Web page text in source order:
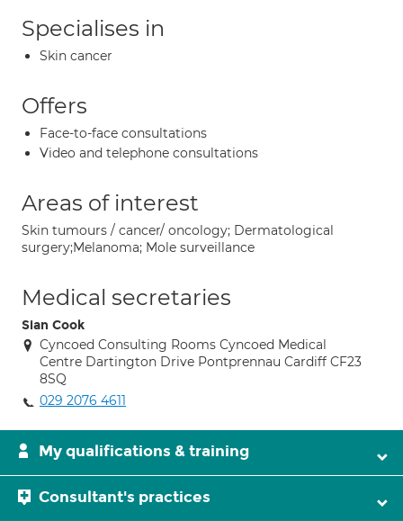
Specialises in
Skin cancer
Offers
Face-to-face consultations
Video and telephone consultations
Areas of interest
Skin tumours / cancer/ oncology; Dermatological
surgery;Melanoma; Mole surveillance
Medical secretaries
Sian Cook
Cyncoed Consulting Rooms Cyncoed Medical
Centre Dartington Drive Pontprennau Cardiff CF23
8SQ
029 2076 4611
My qualifications & training
Consultant's practices